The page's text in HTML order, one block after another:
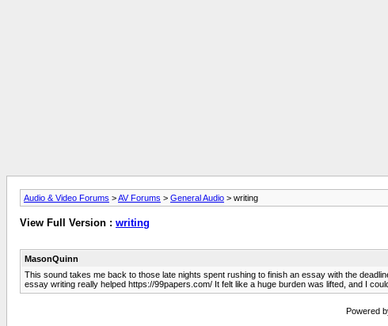
Audio & Video Forums >AV Forums > General Audio > writing
View Full Version : writing
MasonQuinn
This sound takes me back to those late nights spent rushing to finish an essay with the
essay writing really helped https://99papers.com/ It felt like a huge burden was lifted, and I
Powered